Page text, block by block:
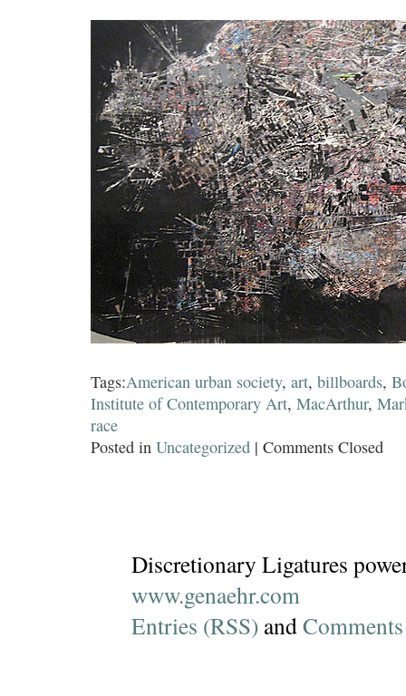
Tags:American urban society, art, billboards,
Institute of Contemporary Art, MacArthur,
race
Posted in Uncategorized | Comments Closed
Discretionary Ligatures
www.genaehr.com
Entries (RSS) and